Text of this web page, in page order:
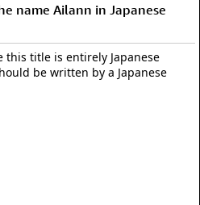
name Ailann in Japanese
this title is entirely Japanese
be written by a Japanese